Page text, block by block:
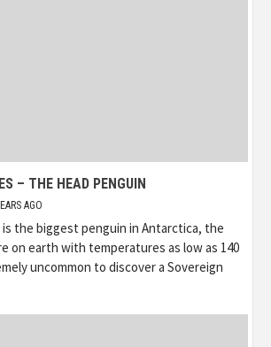
– THE HEAD PENGUIN
AGO
is the biggest penguin in Antarctica, the
on earth with temperatures as low as 140
uncommon to discover a Sovereign